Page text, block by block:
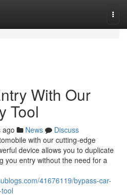
With Our
Tool
ago News
Discuss
with our cutting-edge
device allows you to duplicate
you entry without the need for a
41676119/bypass-car-